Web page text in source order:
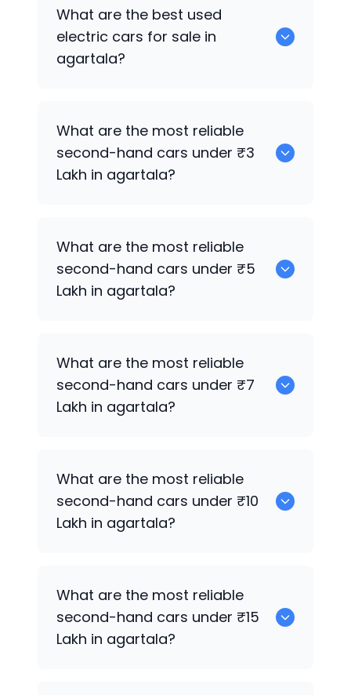
What are the best used
electric cars for sale in
agartala?
What are the most reliable
second-hand cars under ₹3
Lakh in agartala?
What are the most reliable
second-hand cars under ₹5
Lakh in agartala?
What are the most reliable
second-hand cars under ₹7
Lakh in agartala?
What are the most reliable
second-hand cars under ₹10
Lakh in agartala?
What are the most reliable
second-hand cars under ₹15
Lakh in agartala?